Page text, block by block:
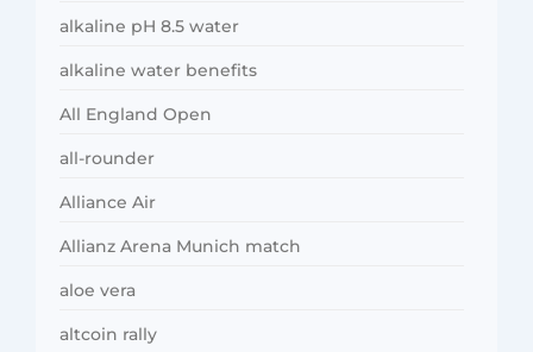
alkaline pH 8.5 water
alkaline water benefits
All England Open
all-rounder
Alliance Air
Allianz Arena Munich match
aloe vera
altcoin rally